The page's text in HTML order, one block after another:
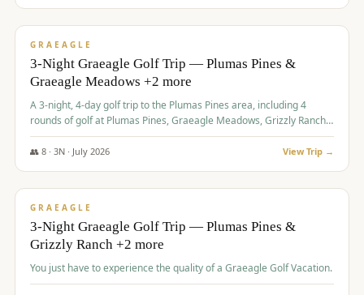
$1,105/pp
GRAEAGLE
3-Night Graeagle Golf Trip — Plumas Pines &
Graeagle Meadows +2 more
A 3-night, 4-day golf trip to the Plumas Pines area, including 4
rounds of golf at Plumas Pines, Graeagle Meadows, Grizzly Ranch,
and Whitehawk, with lodging in two 4-bedroom townhomes.
👥 8· 3N · July 2026 View Trip →
$1,120/pp
GRAEAGLE
3-Night Graeagle Golf Trip — Plumas Pines &
Grizzly Ranch +2 more
You just have to experience the quality of a Graeagle Golf Vacation.